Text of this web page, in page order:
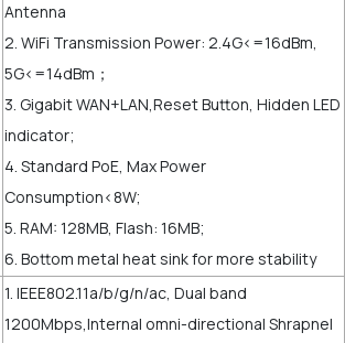
Antenna
2. WiFi Transmission Power: 2.4G<=16dBm,
5G<=14dBm；
3. Gigabit WAN+LAN,Reset Button, Hidden LED
indicator;
4. Standard PoE, Max Power
Consumption<8W;
5. RAM: 128MB, Flash: 16MB;
6. Bottom metal heat sink for more stability
1. IEEE802.11a/b/g/n/ac, Dual band
1200Mbps,Internal omni-directional Shrapnel